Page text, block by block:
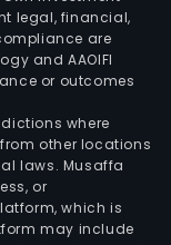
legal, financial,
are
and AAOIFI
or outcomes
where
other locations
laws. Musaffa
or
which is
may include